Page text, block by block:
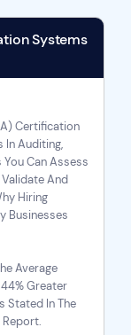
Systems
Certification
In Auditing,
Can Assess
And
Hiring
Businesses
Average
Greater
Stated In The
Report.